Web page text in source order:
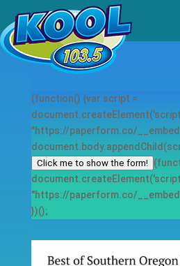
(function() {var script =
"https://paperform.co/
Click me to show the form!
"https://paperform.co/
})();